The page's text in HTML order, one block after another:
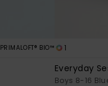
PRIMALOFT® BIO™ 1
Everyday
Boys 8-16